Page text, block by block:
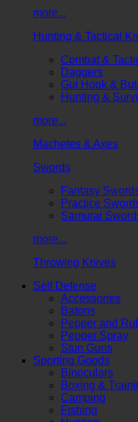
more...
Hunting & Tactical
Combat &
Daggers
Gut Hook &
Hunting &
more...
Machetes & Axes
Swords
Fantasy
Practice
Samurai
more...
Throwing Knives
Self Defense
Accessories
Batons
Pepper and
Pepper Spray
Stun Guns
Sporting Goods
Binoculars
Boxing &
Camping
Fishing